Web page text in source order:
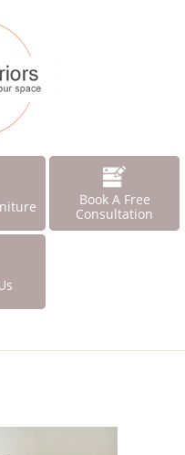
Book A Free
Consultation